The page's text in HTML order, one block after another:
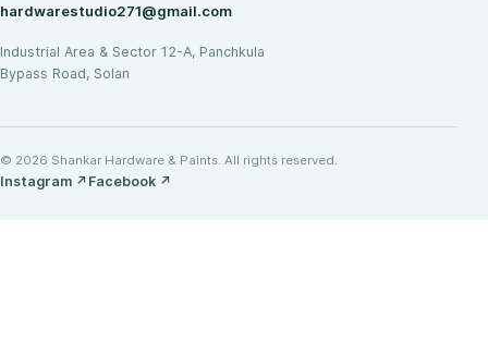
hardwarestudio271@gmail.com
Industrial Area & Sector 12-A, Panchkula
Bypass Road, Solan
© 2026 Shankar Hardware & Paints. All rights reserved.
Instagram ↗ Facebook ↗